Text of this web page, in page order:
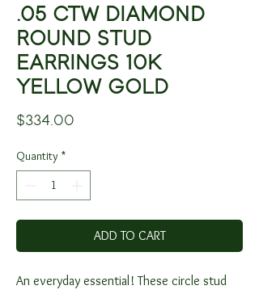
.05 CTW DIAMOND
ROUND STUD
EARRINGS 10K
YELLOW GOLD
$334.00
Quantity *
ADD TO CART
An everyday essential! These circle stud